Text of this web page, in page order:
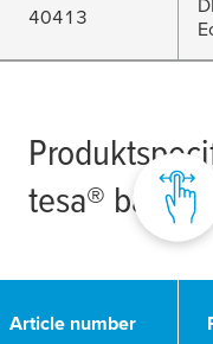
40413
tesa®
Article number